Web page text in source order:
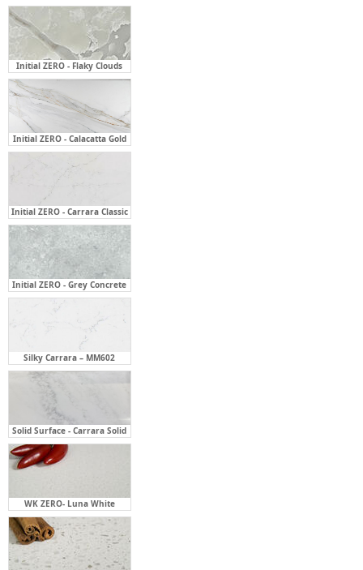
Initial ZERO - Flaky Clouds
Initial ZERO - Calacatta Gold
Initial ZERO - Carrara Classic
Initial ZERO - Grey Concrete
Silky Carrara – MM602
Solid Surface - Carrara Solid
WK ZERO- Luna White